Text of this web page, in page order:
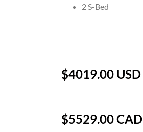
2 S-Bed
$4019.00 USD
$5529.00 CAD